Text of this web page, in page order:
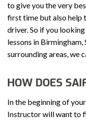
to give you the very
first time but also help
driver. So if you
lessons in
surrounding areas, we
HOW DOES
In the beginning of
Instructor will want to